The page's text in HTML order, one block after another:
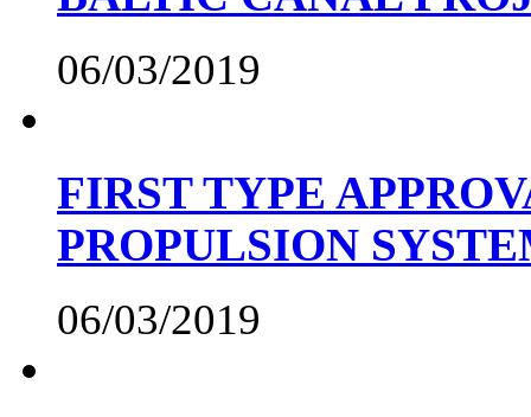
06/03/2019
FIRST TYPE
PROPULSION
06/03/2019